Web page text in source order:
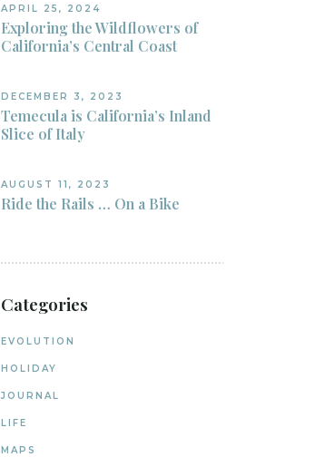
APRIL 25, 2024
Exploring the Wildflowers of
California’s Central Coast
DECEMBER 3, 2023
Temecula is California’s Inland
Slice of Italy
AUGUST 11, 2023
Ride the Rails … On a Bike
Categories
EVOLUTION
HOLIDAY
JOURNAL
LIFE
MAPS